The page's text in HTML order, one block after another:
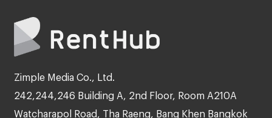
Zimple Media Co., Ltd.
242,244,246 Building A, 2nd Floor, Room A210A
Watcharapol Road, Tha Raeng, Bang Khen Bangkok